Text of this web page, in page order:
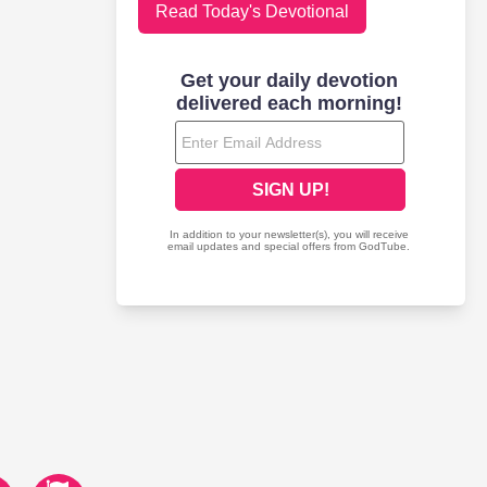
Read Today's Devotional